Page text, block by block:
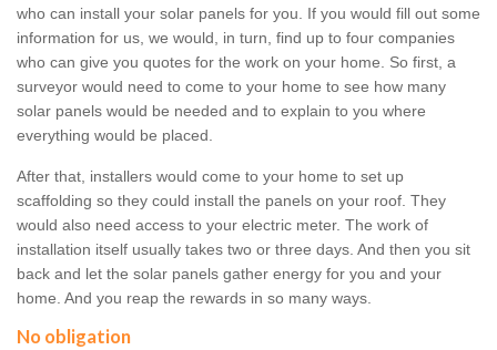
who can install your solar panels for you. If you would fill out some
information for us, we would, in turn, find up to four companies
who can give you quotes for the work on your home. So first, a
surveyor would need to come to your home to see how many
solar panels would be needed and to explain to you where
everything would be placed.
After that, installers would come to your home to set up
scaffolding so they could install the panels on your roof. They
would also need access to your electric meter. The work of
installation itself usually takes two or three days. And then you sit
back and let the solar panels gather energy for you and your
home. And you reap the rewards in so many ways.
No obligation